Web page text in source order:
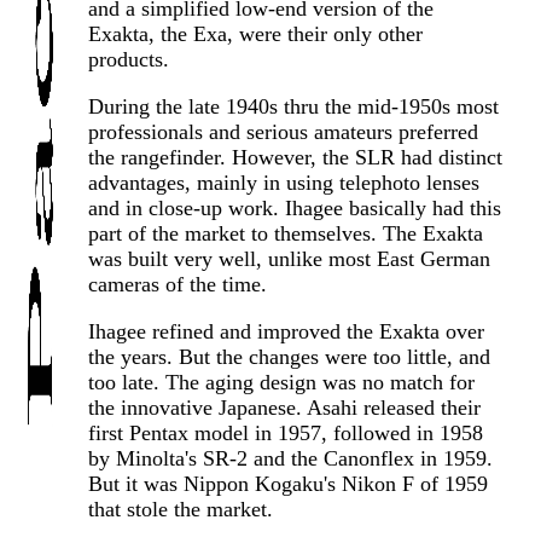
and a simplified low-end version of the
Exakta, the Exa, were their only other
products.
During the late 1940s thru the mid-1950s most
professionals and serious amateurs preferred
the rangefinder. However, the SLR had distinct
advantages, mainly in using telephoto lenses
and in close-up work. Ihagee basically had this
part of the market to themselves. The Exakta
was built very well, unlike most East German
cameras of the time.
Ihagee refined and improved the Exakta over
the years. But the changes were too little, and
too late. The aging design was no match for
the innovative Japanese. Asahi released their
first Pentax model in 1957, followed in 1958
by Minolta's SR-2 and the Canonflex in 1959.
But it was Nippon Kogaku's Nikon F of 1959
that stole the market.